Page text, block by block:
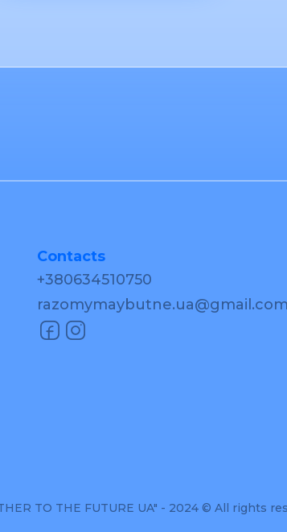
Contacts
+380634510750
TO THE FUTURE UA" - 2024 © All rights